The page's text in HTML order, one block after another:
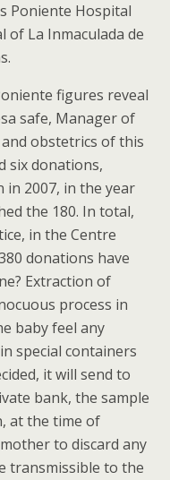
Poniente Hospital
of La Inmaculada de
figures reveal
safe, Manager of
obstetrics of this
six donations,
in 2007, in the year
the 180. In total,
in the Centre
donations have
Extraction of
process in
baby feel any
special containers
it will send to
bank, the sample
at the time of
to discard any
transmissible to the